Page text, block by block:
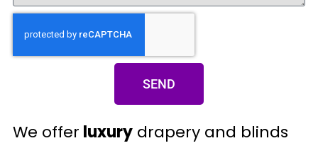
SEND
We offer luxury drapery and blinds